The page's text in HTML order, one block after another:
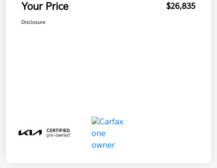
Your Price $26,835
Disclosure